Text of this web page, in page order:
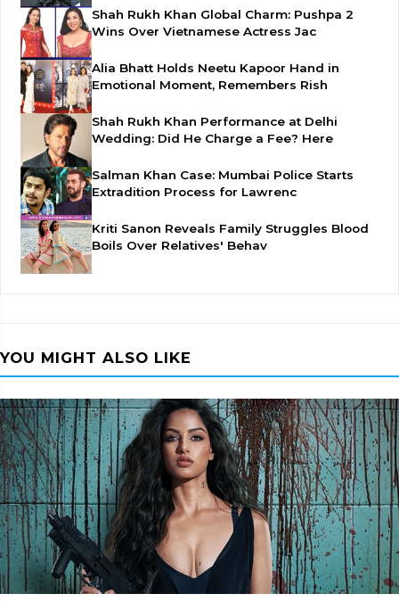
Shah Rukh Khan Global Charm: Pushpa 2
Wins Over Vietnamese Actress Jac
Alia Bhatt Holds Neetu Kapoor Hand in
Emotional Moment, Remembers Rish
Shah Rukh Khan Performance at Delhi
Wedding: Did He Charge a Fee? Here
Salman Khan Case: Mumbai Police Starts
Extradition Process for Lawrenc
Kriti Sanon Reveals Family Struggles Blood
Boils Over Relatives' Behav
YOU MIGHT ALSO LIKE